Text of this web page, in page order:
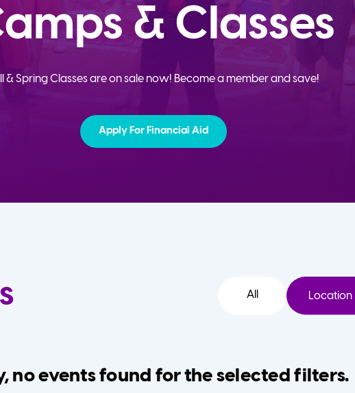
& Classes
& Spring Classes are on sale now! Become a member and save!
Apply For Financial Aid
All Location
no events found for the selected filters.